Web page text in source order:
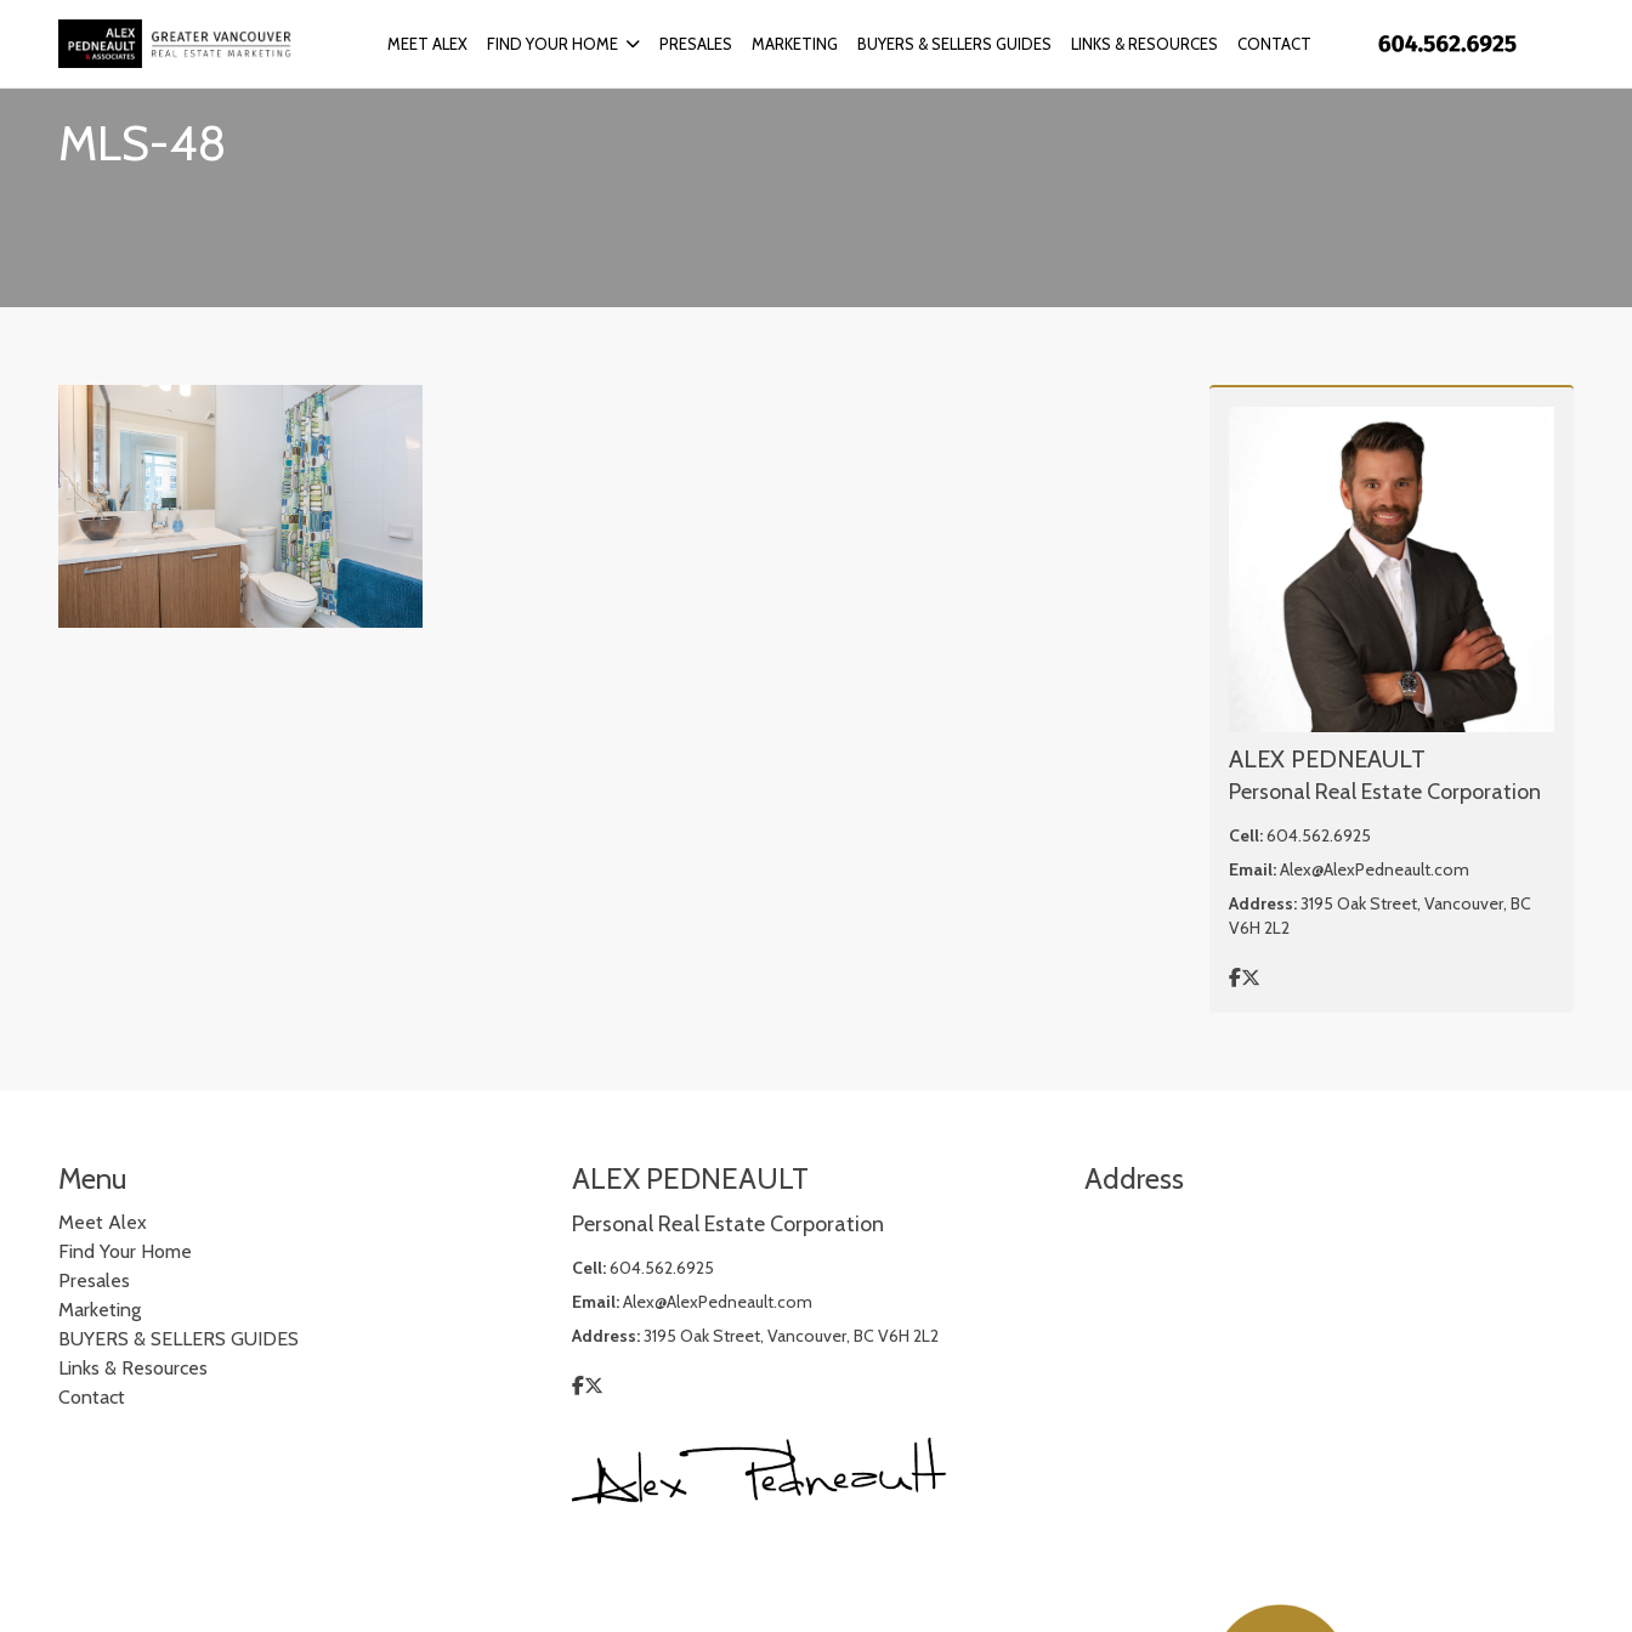
MEET ALEX FIND YOUR HOME PRESALES MARKETING BUYERS & SELLERS GUIDES LINKS & RESOURCES CONTACT
MLS-48
ALEX PEDNEAULT
Personal Real Estate Corporation
Cell:604.562.6925
Email:Alex@AlexPedneault.com
Address:3195 Oak Street, Vancouver, BC
V6H 2L2
Menu
Meet Alex
Find Your Home
Presales
Marketing
BUYERS & SELLERS GUIDES
Links & Resources
Contact
ALEX PEDNEAULT
Personal Real Estate Corporation
Cell:604.562.6925
Email:Alex@AlexPedneault.com
Address:3195 Oak Street, Vancouver, BC V6H 2L2
Address